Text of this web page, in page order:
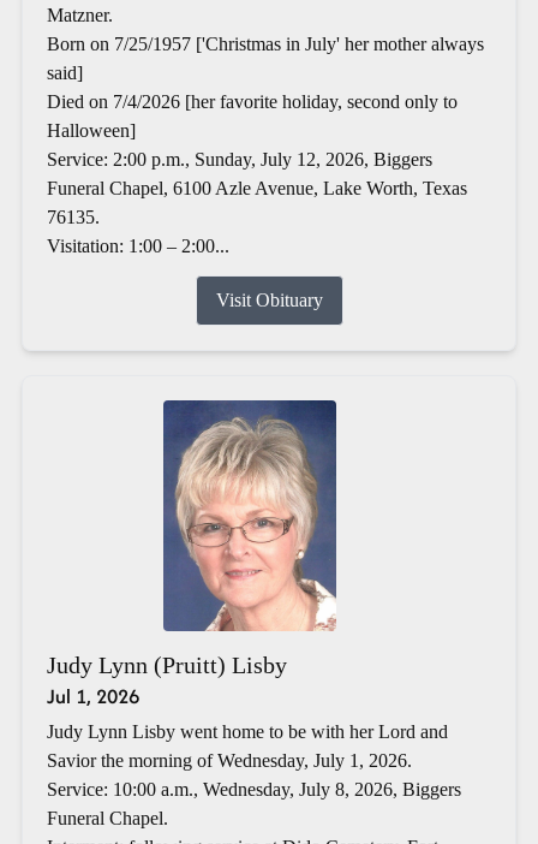
Matzner.
Born on 7/25/1957 ['Christmas in July' her mother always
said]
Died on 7/4/2026 [her favorite holiday, second only to
Halloween]
Service: 2:00 p.m., Sunday, July 12, 2026, Biggers
Funeral Chapel, 6100 Azle Avenue, Lake Worth, Texas
76135.
Visitation: 1:00 – 2:00...
Visit Obituary
Judy Lynn (Pruitt) Lisby
Jul 1, 2026
Judy Lynn Lisby went home to be with her Lord and
Savior the morning of Wednesday, July 1, 2026.
Service: 10:00 a.m., Wednesday, July 8, 2026, Biggers
Funeral Chapel.